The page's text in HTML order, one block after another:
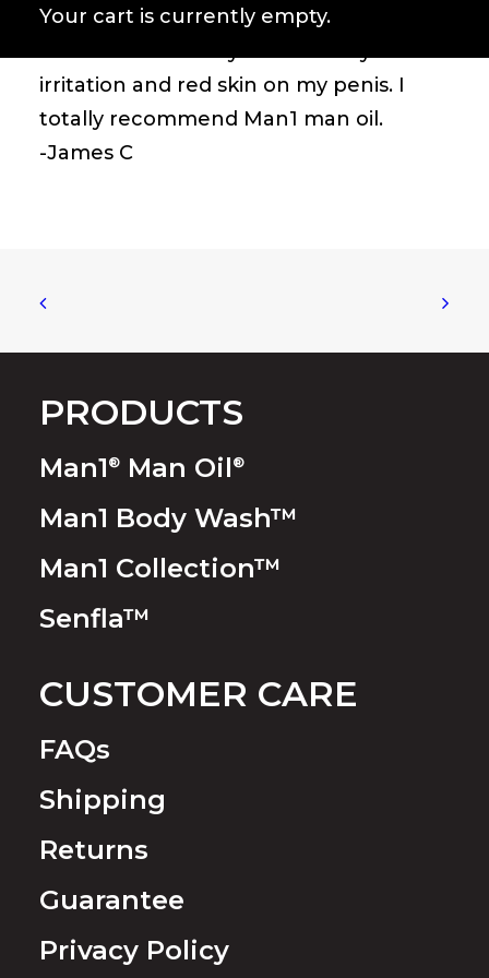
Your cart is currently empty.
shower and every time after I
irritation and red skin on my penis. I
totally recommend Man1 man oil.
-James C
PRODUCTS
Man1 ® Man Oil ®
Man1 Body Wash™
Man1 Collection™
Senfla™
CUSTOMER CARE
FAQs
Shipping
Returns
Guarantee
Privacy Policy